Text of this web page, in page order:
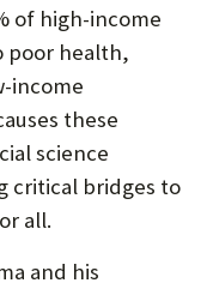
of high-income
poor health,
income
these
science
critical bridges to
all.
and his